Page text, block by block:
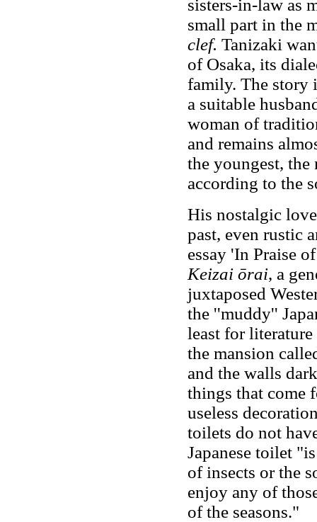
sisters-in-law as
small part in the
clef. Tanizaki
of Osaka, its
family. The story
a suitable
woman of
and remains
the youngest, the
according to the
His nostalgic
past, even rustic
essay 'In Praise
Keizai ōrai, a
juxtaposed
the ''muddy''
least for
the mansion
and the walls
things that come
useless
toilets do not
Japanese toilet
of insects or the
enjoy any of
of the seasons."